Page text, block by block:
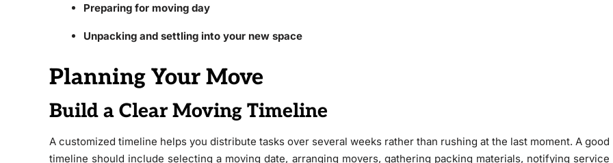
Preparing for moving day
Unpacking and settling into your new space
Planning Your Move
Build a Clear Moving Timeline
A customized timeline helps you distribute tasks over several weeks rather than rushing at the last moment. A good
timeline should include selecting a moving date, arranging movers, gathering packing materials, notifying service